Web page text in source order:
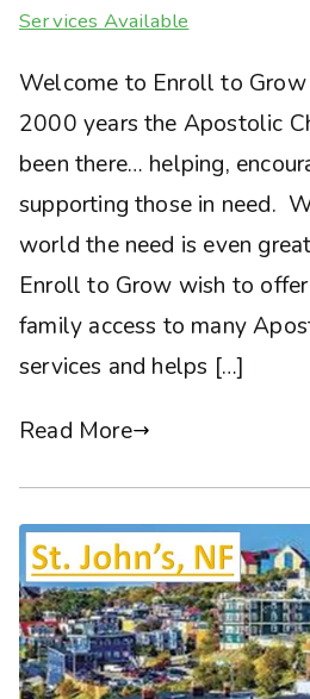
Services Available
Welcome to Enroll to
2000 years the Apostolic
been there… helping,
supporting those in need.
world the need is even
Enroll to Grow wish to
family access to many
services and helps […]
Read More